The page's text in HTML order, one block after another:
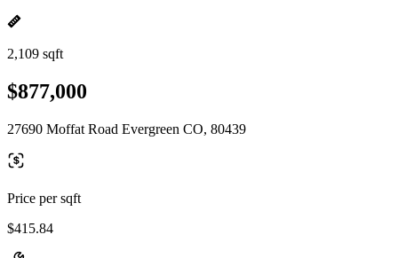
2,109 sqft
$877,000
27690 Moffat Road Evergreen CO, 80439
Price per sqft
$415.84